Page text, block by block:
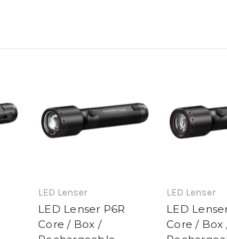
LED Lenser
LED Lenser P6R
Core / Box /
LED Lenser
LED
Core / Box